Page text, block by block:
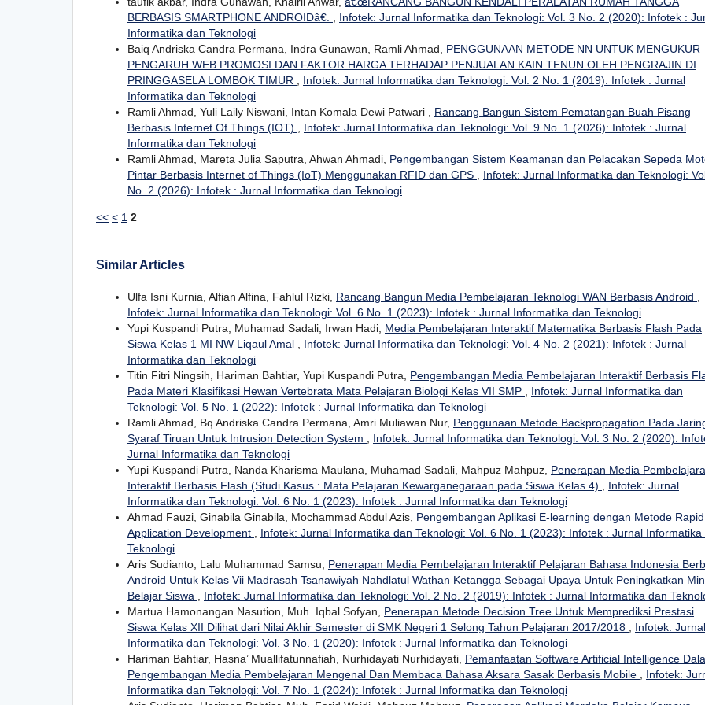
BERBASIS SMARTPHONE ANDROIDâ€.
Infotek: Jurnal Informatika dan Teknologi: Vol. 3 No. 2 (2020): Infotek :
Informatika dan Teknologi
Baiq Andriska Candra Permana, Indra Gunawan, Ramli Ahmad, PENGGUNAAN METODE NN UNTUK MENGUKUR
PENGARUH WEB PROMOSI DAN FAKTOR HARGA TERHADAP PENJUALAN KAIN TENUN OLEH PENGRAJIN DI
PRINGGASELA LOMBOK TIMUR
Infotek: Jurnal Informatika dan Teknologi: Vol. 2 No. 1 (2019): Infotek : Jurnal
Informatika dan Teknologi
Ramli Ahmad, Yuli Laily Niswani, Intan Komala Dewi Patwari , Rancang Bangun Sistem Pematangan Buah Pisang
Berbasis Internet Of Things (IOT)
Infotek: Jurnal Informatika dan Teknologi: Vol. 9 No. 1 (2026): Infotek : Jurnal
Informatika dan Teknologi
Ramli Ahmad, Mareta Julia Saputra, Ahwan Ahmadi, Pengembangan Sistem Keamanan dan Pelacakan Sepeda
Pintar Berbasis Internet of Things (IoT) Menggunakan RFID dan GPS
Infotek: Jurnal Informatika dan Teknologi:
No. 2 (2026): Infotek : Jurnal Informatika dan Teknologi
<< < 1 2
Similar Articles
Ulfa Isni Kurnia, Alfian Alfina, Fahlul Rizki, Rancang Bangun Media Pembelajaran Teknologi WAN Berbasis Android
Infotek: Jurnal Informatika dan Teknologi: Vol. 6 No. 1 (2023): Infotek : Jurnal Informatika dan Teknologi
Yupi Kuspandi Putra, Muhamad Sadali, Irwan Hadi, Media Pembelajaran Interaktif Matematika Berbasis Flash Pada
Siswa Kelas 1 MI NW Liqaul Amal
Infotek: Jurnal Informatika dan Teknologi: Vol. 4 No. 2 (2021): Infotek : Jurnal
Informatika dan Teknologi
Titin Fitri Ningsih, Hariman Bahtiar, Yupi Kuspandi Putra, Pengembangan Media Pembelajaran Interaktif Berbasis
Pada Materi Klasifikasi Hewan Vertebrata Mata Pelajaran Biologi Kelas VII SMP
Infotek: Jurnal Informatika dan
Teknologi: Vol. 5 No. 1 (2022): Infotek : Jurnal Informatika dan Teknologi
Ramli Ahmad, Bq Andriska Candra Permana, Amri Muliawan Nur, Penggunaan Metode Backpropagation Pada
Syaraf Tiruan Untuk Intrusion Detection System
Infotek: Jurnal Informatika dan Teknologi: Vol. 3 No. 2 (2020):
Jurnal Informatika dan Teknologi
Yupi Kuspandi Putra, Nanda Kharisma Maulana, Muhamad Sadali, Mahpuz Mahpuz, Penerapan Media
Interaktif Berbasis Flash (Studi Kasus : Mata Pelajaran Kewarganegaraan pada Siswa Kelas 4)
Infotek: Jurnal
Informatika dan Teknologi: Vol. 6 No. 1 (2023): Infotek : Jurnal Informatika dan Teknologi
Ahmad Fauzi, Ginabila Ginabila, Mochammad Abdul Azis, Pengembangan Aplikasi E-learning dengan Metode Rapid
Application Development
Infotek: Jurnal Informatika dan Teknologi: Vol. 6 No. 1 (2023): Infotek : Jurnal Informatika
Teknologi
Aris Sudianto, Lalu Muhammad Samsu, Penerapan Media Pembelajaran Interaktif Pelajaran Bahasa Indonesia
Android Untuk Kelas Vii Madrasah Tsanawiyah Nahdlatul Wathan Ketangga Sebagai Upaya Untuk Peningkatkan
Belajar Siswa
Infotek: Jurnal Informatika dan Teknologi: Vol. 2 No. 2 (2019): Infotek : Jurnal Informatika dan
Martua Hamonangan Nasution, Muh. Iqbal Sofyan, Penerapan Metode Decision Tree Untuk Memprediksi Prestasi
Siswa Kelas XII Dilihat dari Nilai Akhir Semester di SMK Negeri 1 Selong Tahun Pelajaran 2017/2018
Infotek: Jurnal
Informatika dan Teknologi: Vol. 3 No. 1 (2020): Infotek : Jurnal Informatika dan Teknologi
Hariman Bahtiar, Hasna’ Muallifatunnafiah, Nurhidayati Nurhidayati, Pemanfaatan Software Artificial Intelligence
Pengembangan Media Pembelajaran Mengenal Dan Membaca Bahasa Aksara Sasak Berbasis Mobile
Infotek:
Informatika dan Teknologi: Vol. 7 No. 1 (2024): Infotek : Jurnal Informatika dan Teknologi